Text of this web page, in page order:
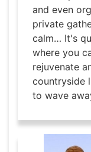
and even
private
calm… It's
where you
rejuvenate
countryside
to wave